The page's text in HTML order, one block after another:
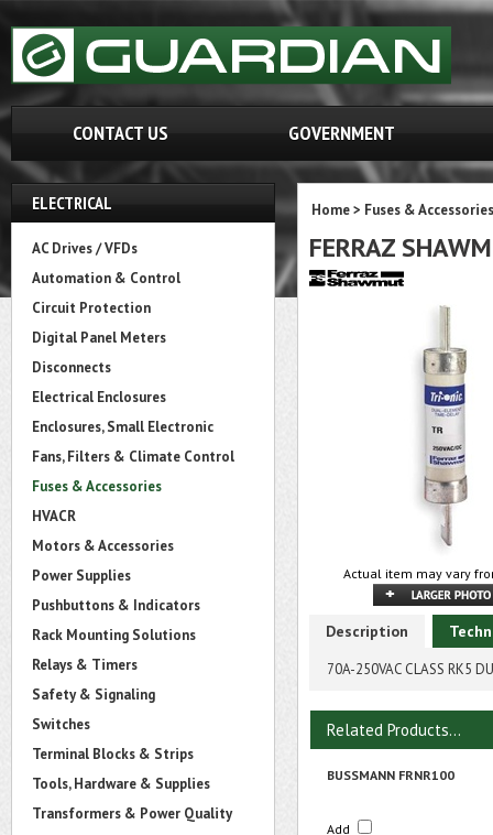
CONTACT US GOVERNMENT
ELECTRICAL
AC Drives / VFDs
Automation & Control
Circuit Protection
Digital Panel Meters
Disconnects
Electrical Enclosures
Enclosures, Small Electronic
Fans, Filters & Climate Control
Fuses & Accessories
HVACR
Motors & Accessories
Power Supplies
Pushbuttons & Indicators
Rack Mounting Solutions
Relays & Timers
Safety & Signaling
Switches
Terminal Blocks & Strips
Tools, Hardware & Supplies
Transformers & Power Quality
Home> Fuses & Accessories
FERRAZ
Actual item may vary
Description
70A-250VAC CLASS RK5
Related Products...
BUSSMANN FRNR100
Add